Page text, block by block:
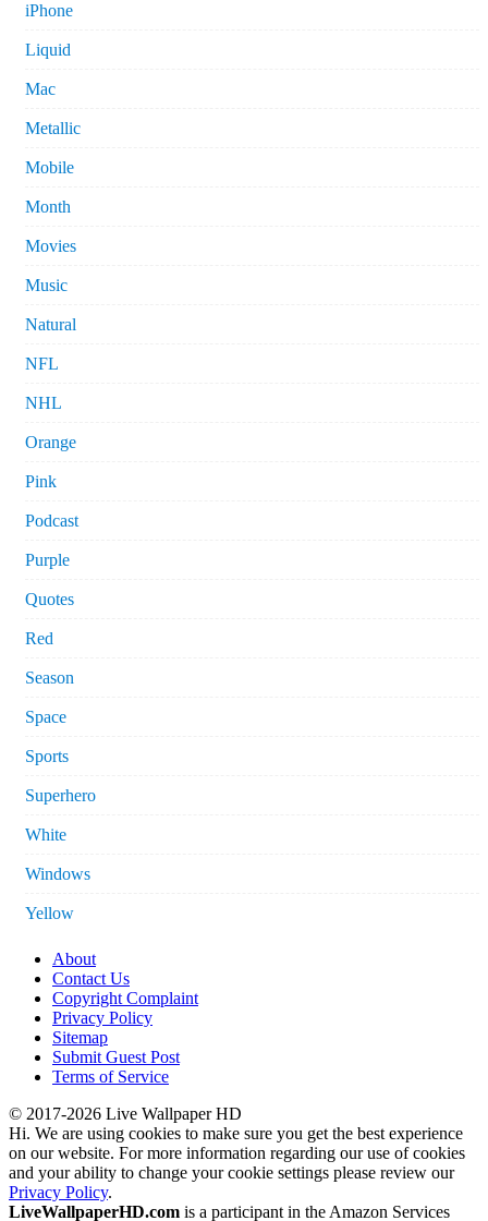
iPhone
Liquid
Mac
Metallic
Mobile
Month
Movies
Music
Natural
NFL
NHL
Orange
Pink
Podcast
Purple
Quotes
Red
Season
Space
Sports
Superhero
White
Windows
Yellow
About
Contact Us
Copyright Complaint
Privacy Policy
Sitemap
Submit Guest Post
Terms of Service
© 2017-2026 Live Wallpaper HD
Hi. We are using cookies to make sure you get the best experience
on our website. For more information regarding our use of cookies
and your ability to change your cookie settings please review our
Privacy Policy.
LiveWallpaperHD.com is a participant in the Amazon Services